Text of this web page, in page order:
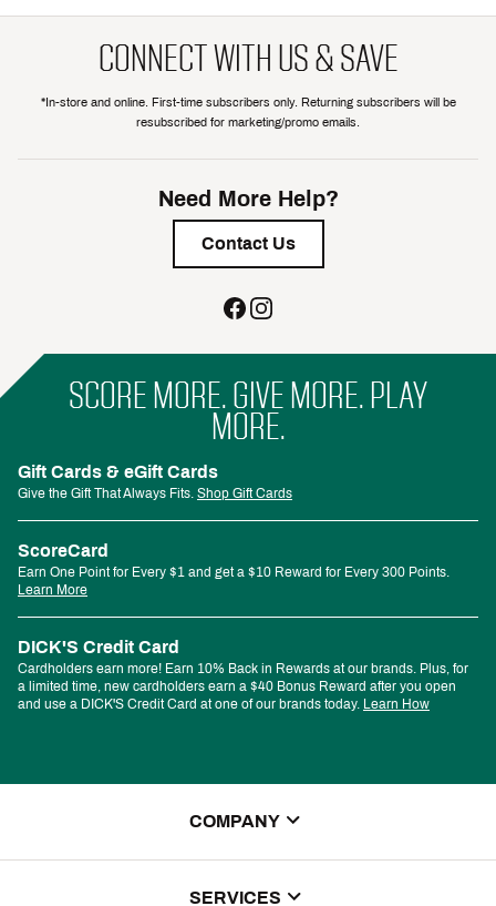
CONNECT WITH US & SAVE
*In-store and online. First-time subscribers only. Returning subscribers will be
resubscribed for marketing/promo emails.
Need More Help?
Contact Us
SCORE MORE. GIVE MORE. PLAY
MORE.
Gift Cards & eGift Cards
Give the Gift That Always Fits. Shop Gift Cards
ScoreCard
Earn One Point for Every $1 and get a $10 Reward for Every 300 Points.
Learn More
DICK'S Credit Card
Cardholders earn more! Earn 10% Back in Rewards at our brands. Plus, for
a limited time, new cardholders earn a $40 Bonus Reward after you open
and use a DICK'S Credit Card at one of our brands today. Learn How
COMPANY
SERVICES